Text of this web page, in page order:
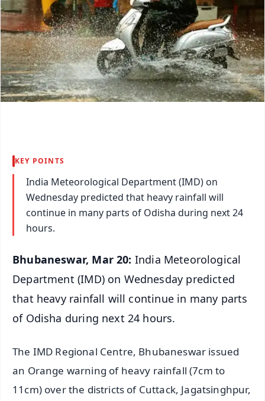
KEY POINTS
India Meteorological Department (IMD) on
Wednesday predicted that heavy rainfall will
continue in many parts of Odisha during next 24
hours.
Bhubaneswar, Mar 20: India Meteorological
Department (IMD) on Wednesday predicted
that heavy rainfall will continue in many parts
of Odisha during next 24 hours.
The IMD Regional Centre, Bhubaneswar issued
an Orange warning of heavy rainfall (7cm to
11cm) over the districts of Cuttack, Jagatsinghpur,